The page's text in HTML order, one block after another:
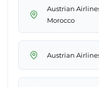
Austrian
Morocco
Austrian